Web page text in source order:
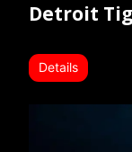
Detroit
Details